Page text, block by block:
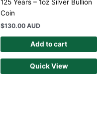
125 Years – 1oz Silver Bullion
Coin
$130.00 AUD
Add to cart
Quick View